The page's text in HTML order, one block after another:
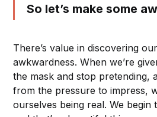
So let’s make some
There’s value in discovering
awkwardness. When we’re
the mask and stop pretending,
from the pressure to impress,
ourselves being real. We begin